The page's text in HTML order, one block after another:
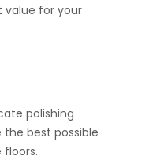
value for your
polishing
best possible
floors.